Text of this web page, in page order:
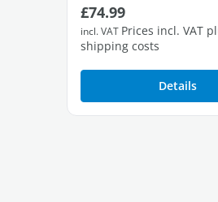
1 free Gigabit LAN port
Regular price:
£74.99
incl. VAT Prices incl. VAT
shipping costs
Details